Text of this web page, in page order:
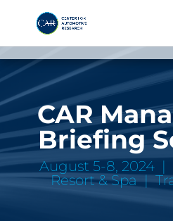
CAR
Briefing
August 5-8, 2024 |
Resort & Spa |